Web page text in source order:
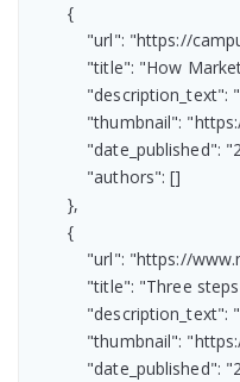
        {
"url":
"title": "How
"thumbnail":
            "authors": []
        },
        {
"url":
"title": "Three
"thumbnail":